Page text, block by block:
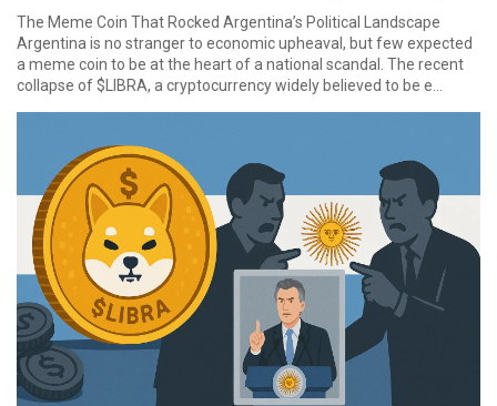
The Meme Coin That Rocked Argentina’s Political Landscape
Argentina is no stranger to economic upheaval, but few expected
a meme coin to be at the heart of a national scandal. The recent
collapse of $LIBRA, a cryptocurrency widely believed to be e...